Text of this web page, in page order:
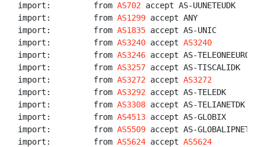
import:         from AS702 accept AS-UUNETEUDK
import:         from AS1299 accept ANY
import:         from AS1835 accept AS-UNIC
import:         from AS3240 accept AS3240
import:         from AS3246 accept AS-TELEONEEUROPE
import:         from AS3257 accept AS-TISCALIDK
import:         from AS3272 accept AS3272
import:         from AS3292 accept AS-TELEDK
import:         from AS3308 accept AS-TELIANETDK
import:         from AS4513 accept AS-GLOBIX
import:         from AS5509 accept AS-GLOBALIPNET
import:         from AS5624 accept AS5624